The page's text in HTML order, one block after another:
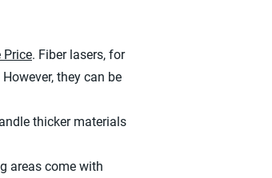
Price. Fiber lasers, for
they can be
thicker materials
areas come with